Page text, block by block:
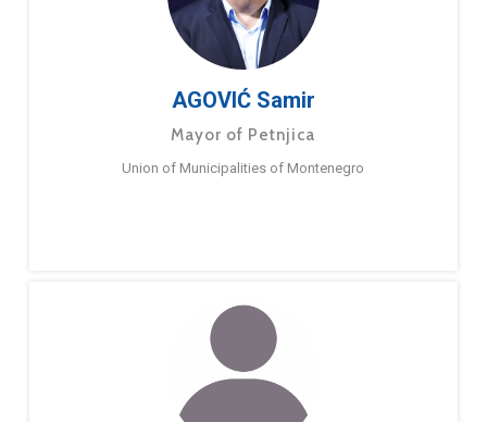
AGOVIĆ Samir
Mayor of Petnjica
Union of Municipalities of Montenegro